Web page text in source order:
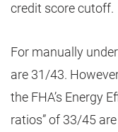
credit score cutoff.
For manually
are 31/43.
the FHA’s Energy
ratios” of 33/45